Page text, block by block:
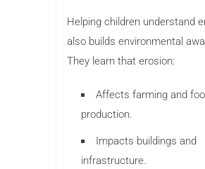
Helping children understand
also builds environmental
They learn that erosion:
Affects farming and
production.
Impacts buildings and
infrastructure.